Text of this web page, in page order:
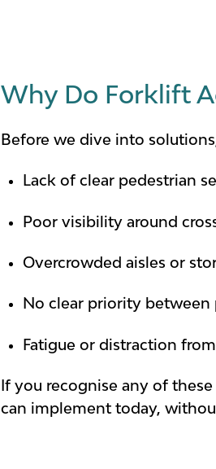
Why Do Forklift
Before we dive into
Lack of clear pedestrian
Poor visibility around
Overcrowded aisles or
No clear priority between
Fatigue or distraction
If you recognise any of these
can implement today,